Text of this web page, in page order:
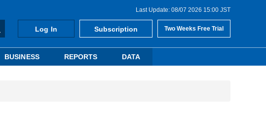
Last Update: 08/07 2026 15:00 JST
Log In Subscription Two Weeks Free Trial
BUSINESS REPORTS DATA